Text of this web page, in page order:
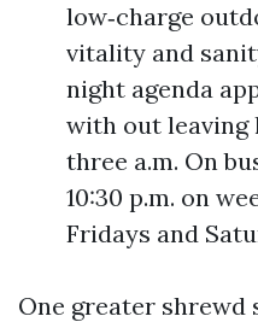
low‑charge
vitality and
night agenda
with out leaving
three a.m. On
10:30 p.m. on
Fridays and
One greater shrewd